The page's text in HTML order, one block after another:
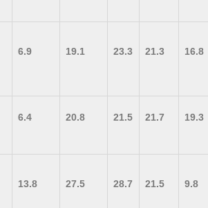
6.9 19.1 23.3 21.3 16.8
6.4 20.8 21.5 21.7 19.3
13.8 27.5 28.7 21.5 9.8